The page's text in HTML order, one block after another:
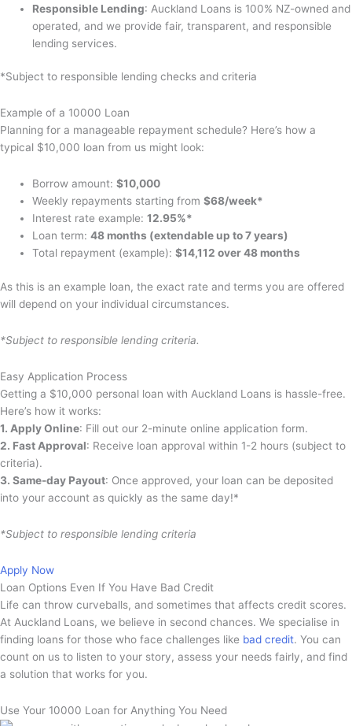
Responsible Lending: Auckland Loans is 100% NZ-owned and
operated, and we provide fair, transparent, and responsible
lending services.
*Subject to responsible lending checks and criteria
Example of a 10000 Loan
Planning for a manageable repayment schedule? Here’s how a
typical $10,000 loan from us might look:
Borrow amount:$10,000
Weekly repayments starting from$68/week*
Interest rate example:12.95%*
Loan term:48 months (extendable up to 7 years)
Total repayment (example):$14,112 over 48 months
As this is an example loan, the exact rate and terms you are offered
will depend on your individual circumstances.
*Subject to responsible lending criteria.
Easy Application Process
Getting a $10,000 personal loan with Auckland Loans is hassle-free.
Here’s how it works:
1. Apply Online: Fill out our 2-minute online application form.
2. Fast Approval: Receive loan approval within 1-2 hours (subject to
criteria).
3. Same-day Payout: Once approved, your loan can be deposited
into your account as quickly as the same day!*
*Subject to responsible lending criteria
Apply Now
Loan Options Even If You Have Bad Credit
Life can throw curveballs, and sometimes that affects credit scores.
At Auckland Loans, we believe in second chances. We specialise in
finding loans for those who face challenges like bad credit. You can
count on us to listen to your story, assess your needs fairly, and find
a solution that works for you.
Use Your 10000 Loan for Anything You Need